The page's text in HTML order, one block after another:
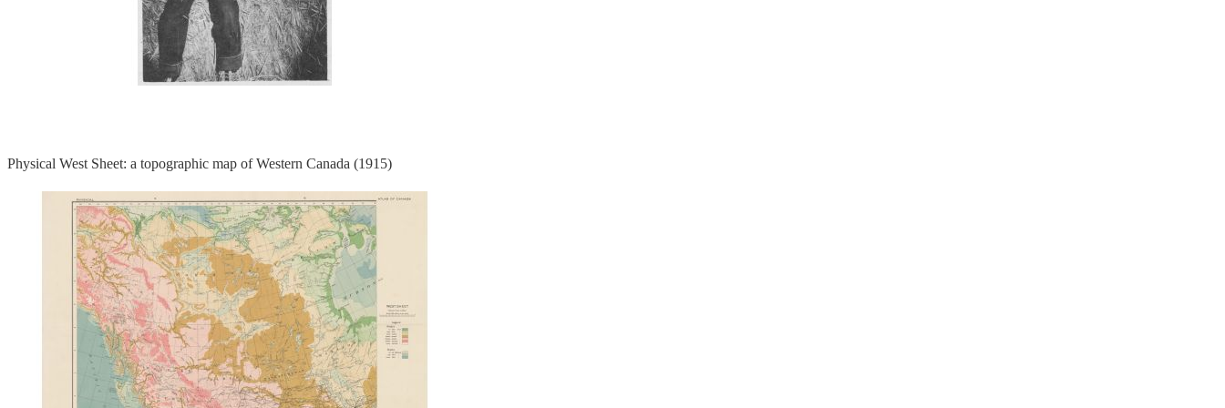
Physical West Sheet: a topographic map of Western Canada (1915)